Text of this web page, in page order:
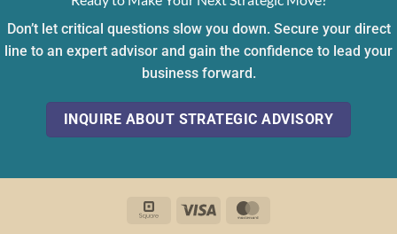
Don’t let critical questions slow you down. Secure your direct
line to an expert advisor and gain the confidence to lead your
business forward.
INQUIRE ABOUT STRATEGIC ADVISORY
Square Visa